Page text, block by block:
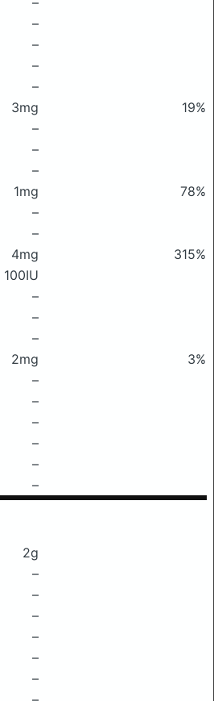
–
–
–
–
3mg
19%
–
–
–
1mg
78%
–
–
4mg
315%
100IU
–
–
–
2mg
3%
–
–
–
–
–
–
2g
–
–
–
–
–
–